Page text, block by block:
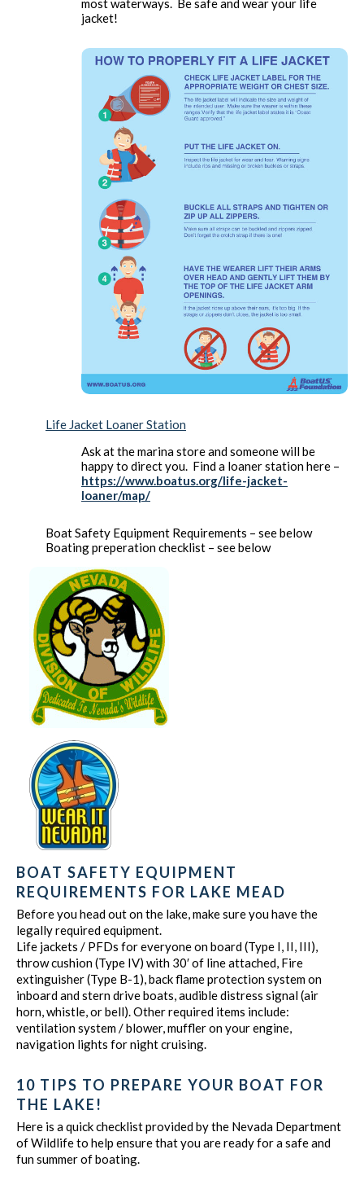
most waterways. Be safe and wear your life
jacket!
Life Jacket Loaner Station
Ask at the marina store and someone will be
happy to direct you. Find a loaner station here –
https://www.boatus.org/life-jacket-
loaner/map/
Boat Safety Equipment Requirements – see below
Boating preperation checklist – see below
BOAT SAFETY EQUIPMENT
REQUIREMENTS FOR LAKE MEAD
Before you head out on the lake, make sure you have the
legally required equipment.
Life jackets / PFDs for everyone on board (Type I, II, III),
throw cushion (Type IV) with 30′ of line attached, Fire
extinguisher (Type B-1), back flame protection system on
inboard and stern drive boats, audible distress signal (air
horn, whistle, or bell). Other required items include:
ventilation system / blower, muffler on your engine,
navigation lights for night cruising.
10 TIPS TO PREPARE YOUR BOAT FOR
THE LAKE!
Here is a quick checklist provided by the Nevada Department
of Wildlife to help ensure that you are ready for a safe and
fun summer of boating.